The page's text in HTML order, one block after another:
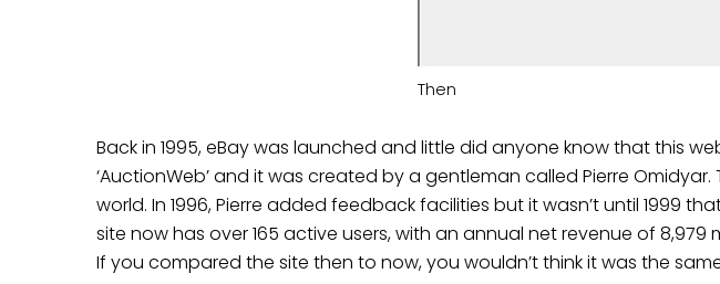
Then
Back in 1995, eBay was launched and little did anyone know that this
‘AuctionWeb’ and it was created by a gentleman called Pierre
world. In 1996, Pierre added feedback facilities but it wasn’t until 1999
site now has over165 active users, with an annual net revenue of 8,979
If you compared the site then to now, you wouldn’t think it was the